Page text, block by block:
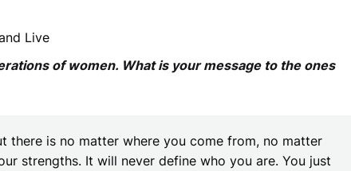
Live
of women. What is your message to the ones
there is no matter where you come from, no matter
strengths. It will never define who you are. You just